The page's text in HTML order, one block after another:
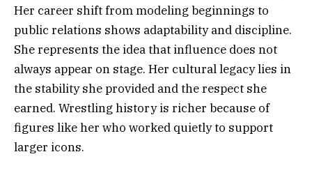
Her career shift from modeling beginnings to
public relations shows adaptability and discipline.
She represents the idea that influence does not
always appear on stage. Her cultural legacy lies in
the stability she provided and the respect she
earned. Wrestling history is richer because of
figures like her who worked quietly to support
larger icons.